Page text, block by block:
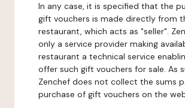
In any case, it is specified that the
gift vouchers is made directly from
restaurant, which acts as "seller".
only a service provider making
restaurant a technical service
offer such gift vouchers for sale. As
Zenchef does not collect the sums
purchase of gift vouchers on the